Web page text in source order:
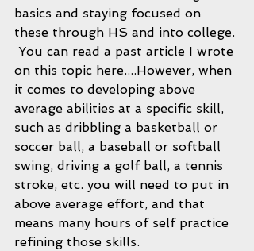
basics and staying focused on
these through HS and into college.
You can read a past article I wrote
on this topic here....However, when
it comes to developing above
average abilities at a specific skill,
such as dribbling a basketball or
soccer ball, a baseball or softball
swing, driving a golf ball, a tennis
stroke, etc. you will need to put in
above average effort, and that
means many hours of self practice
refining those skills.